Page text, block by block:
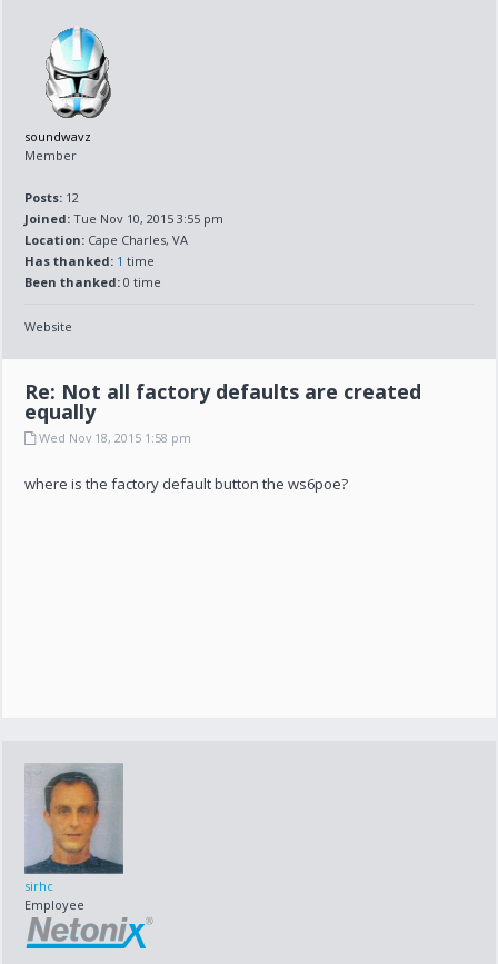
soundwavz
Member
Posts: 12
Joined: Tue Nov 10, 2015 3:55 pm
Location: Cape Charles, VA
Has thanked: 1 time
Been thanked: 0 time
Website
Re: Not all factory defaults are created
equally
Wed Nov 18, 2015 1:58 pm
where is the factory default button the ws6poe?
sirhc
Employee